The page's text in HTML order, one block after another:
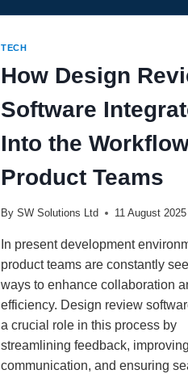
TECH
How Design
Software
Into the
Product Teams
By SW Solutions Ltd 11 August 2025
In present development
product teams are constantly
ways to enhance collaboration
efficiency. Design review
a crucial role in this process by
streamlining feedback, improving
communication, and ensuring